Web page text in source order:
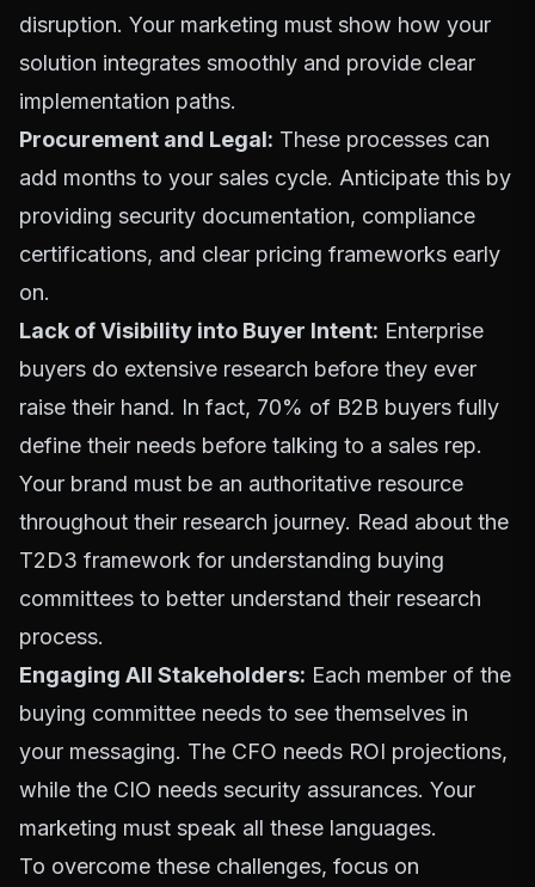
disruption. Your marketing must show how your
solution integrates smoothly and provide clear
implementation paths.
Procurement and Legal: These processes can
add months to your sales cycle. Anticipate this by
providing security documentation, compliance
certifications, and clear pricing frameworks early
on.
Lack of Visibility into Buyer Intent: Enterprise
buyers do extensive research before they ever
raise their hand. In fact, 70% of B2B buyers fully
define their needs before talking to a sales rep.
Your brand must be an authoritative resource
throughout their research journey. Read about the
T2D3 framework for understanding buying
committees to better understand their research
process.
Engaging All Stakeholders: Each member of the
buying committee needs to see themselves in
your messaging. The CFO needs ROI projections,
while the CIO needs security assurances. Your
marketing must speak all these languages.
To overcome these challenges, focus on